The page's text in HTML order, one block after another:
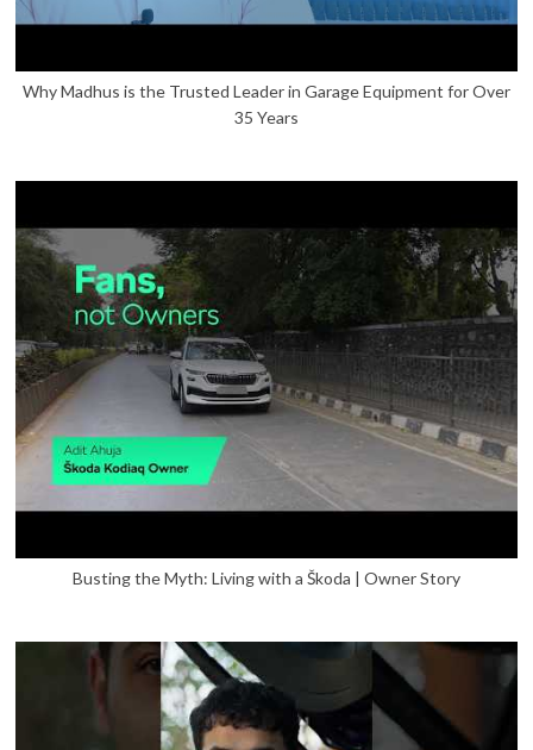
Why Madhus is the Trusted Leader in Garage Equipment for Over
35 Years
Busting the Myth: Living with a Škoda | Owner Story